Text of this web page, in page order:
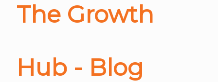
The Growth
Hub - Blog